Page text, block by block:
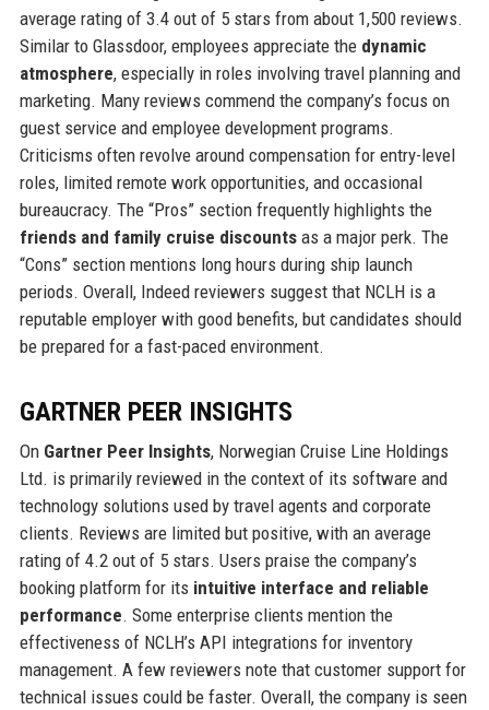
average rating of 3.4 out of 5 stars from about 1,500 reviews.
Similar to Glassdoor, employees appreciate the dynamic
atmosphere, especially in roles involving travel planning and
marketing. Many reviews commend the company’s focus on
guest service and employee development programs.
Criticisms often revolve around compensation for entry-level
roles, limited remote work opportunities, and occasional
bureaucracy. The “Pros” section frequently highlights the
friends and family cruise discountsas a major perk. The
“Cons” section mentions long hours during ship launch
periods. Overall, Indeed reviewers suggest that NCLH is a
reputable employer with good benefits, but candidates should
be prepared for a fast-paced environment.
GARTNER PEER INSIGHTS
On Gartner Peer Insights, Norwegian Cruise Line Holdings
Ltd. is primarily reviewed in the context of its software and
technology solutions used by travel agents and corporate
clients. Reviews are limited but positive, with an average
rating of 4.2 out of 5 stars. Users praise the company’s
booking platform for its intuitive interface and reliable
performance. Some enterprise clients mention the
effectiveness of NCLH’s API integrations for inventory
management. A few reviewers note that customer support for
technical issues could be faster. Overall, the company is seen